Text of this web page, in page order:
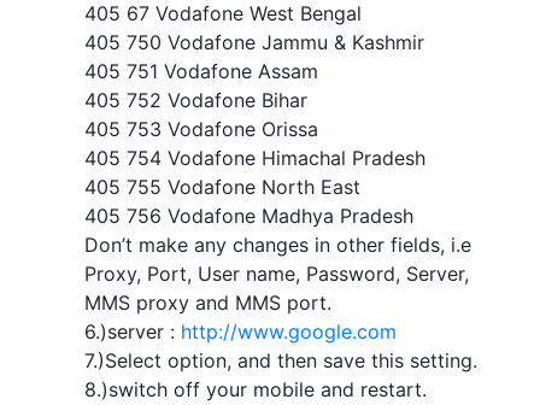
405 67 Vodafone West Bengal
405 750 Vodafone Jammu & Kashmir
405 751 Vodafone Assam
405 752 Vodafone Bihar
405 753 Vodafone Orissa
405 754 Vodafone Himachal Pradesh
405 755 Vodafone North East
405 756 Vodafone Madhya Pradesh
Don’t make any changes in other fields, i.e
Proxy, Port, User name, Password, Server,
MMS proxy and MMS port.
6.)server : http://www.google.com
7.)Select option, and then save this setting.
8.)switch off your mobile and restart.